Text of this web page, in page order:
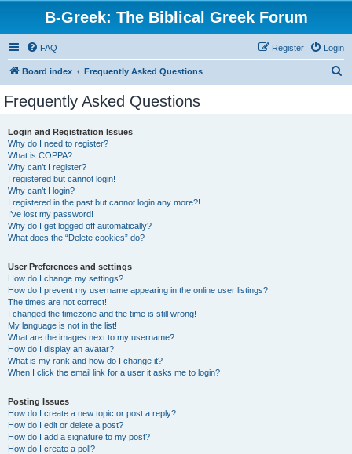
B-Greek: The Biblical Greek Forum
FAQ Login
Register
Board index Frequently Asked Questions
Frequently Asked Questions
Login and Registration Issues
Why do I need to register?
What is COPPA?
Why can’t I register?
I registered but cannot login!
Why can’t I login?
I registered in the past but cannot login any more?!
I’ve lost my password!
Why do I get logged off automatically?
What does the “Delete cookies” do?
User Preferences and settings
How do I change my settings?
How do I prevent my username appearing in the online user listings?
The times are not correct!
I changed the timezone and the time is still wrong!
My language is not in the list!
What are the images next to my username?
How do I display an avatar?
What is my rank and how do I change it?
When I click the email link for a user it asks me to login?
Posting Issues
How do I create a new topic or post a reply?
How do I edit or delete a post?
How do I add a signature to my post?
How do I create a poll?